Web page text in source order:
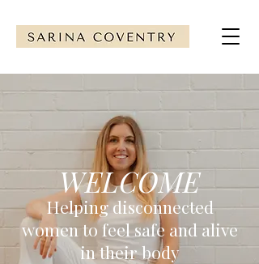
WELCOME
Helping disconnected
women to feel safe and alive
in their body